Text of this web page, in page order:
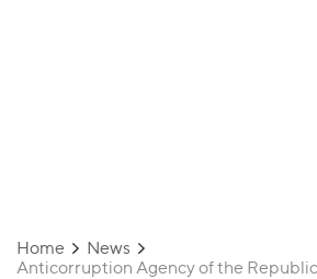
Home
News
Anticorruption Agency of the